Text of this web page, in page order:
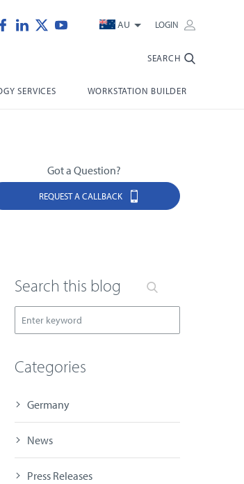
AU LOGIN
SEARCH
SERVICES WORKSTATION BUILDER
Got a Question?
REQUEST A CALLBACK
Search this blog
Categories
Germany
News
Press Releases